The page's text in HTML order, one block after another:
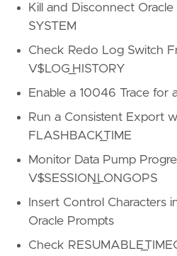
Kill and Disconnect
SYSTEM
Check Redo Log Switch
V$LOG_HISTORY
Enable a 10046 Trace for
Run a Consistent Export
FLASHBACK_TIME
Monitor Data Pump
V$SESSION_LONGOPS
Insert Control Characters
Oracle Prompts
Check